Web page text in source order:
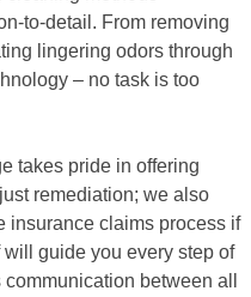
to-detail. From removing
lingering odors through
– no task is too
takes pride in offering
remediation; we also
insurance claims process if
guide you every step of
between all